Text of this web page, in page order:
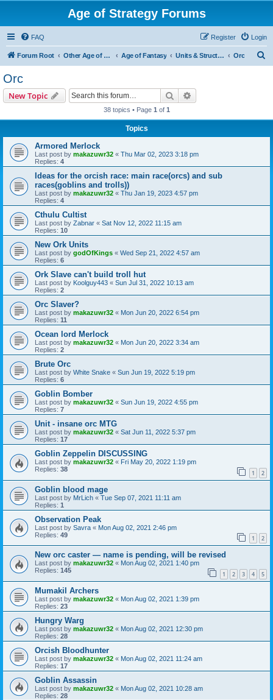
Age of Strategy Forums
FAQ Login
Register
Forum Root Other Age of Strategy variants Age of Fantasy Units & Structures (See Races for accepted Unit Races) Orc
Orc
New Topic Search
38 topics • Page 1 of 1
Topics
Armored Merlock
Last post by makazuwr32 « Thu Mar 02, 2023 3:18 pm
Replies: 4
Ideas for the orcish race: main race(orcs) and sub
races(goblins and trolls))
Last post by makazuwr32 « Thu Jan 19, 2023 4:57 pm
Replies: 4
Cthulu Cultist
Last post by Zabnar « Sat Nov 12, 2022 11:15 am
Replies: 10
New Ork Units
Last post by godOfKings « Wed Sep 21, 2022 4:57 am
Replies: 6
Ork Slave can't build troll hut
Last post by Koolguy443 « Sun Jul 31, 2022 10:13 am
Replies: 2
Orc Slaver?
Last post by makazuwr32 « Mon Jun 20, 2022 6:54 pm
Replies: 11
Ocean lord Merlock
Last post by makazuwr32 « Mon Jun 20, 2022 3:34 am
Replies: 2
Brute Orc
Last post by White Snake « Sun Jun 19, 2022 5:19 pm
Replies: 6
Goblin Bomber
Last post by makazuwr32 « Sun Jun 19, 2022 4:55 pm
Replies: 7
Unit - insane orc MTG
Last post by makazuwr32 « Sat Jun 11, 2022 5:37 pm
Replies: 17
Goblin Zeppelin DISCUSSING
Last post by makazuwr32 « Fri May 20, 2022 1:19 pm
Replies: 38 1 2
Goblin blood mage
Last post by MrLich « Tue Sep 07, 2021 11:11 am
Replies: 1
Observation Peak
Last post by Savra « Mon Aug 02, 2021 2:46 pm
Replies: 49 1 2
New orc caster — name is pending, will be revised
Last post by makazuwr32 « Mon Aug 02, 2021 1:40 pm
Replies: 145 1 2 3 4 5
Mumakil Archers
Last post by makazuwr32 « Mon Aug 02, 2021 1:39 pm
Replies: 23
Hungry Warg
Last post by makazuwr32 « Mon Aug 02, 2021 12:30 pm
Replies: 28
Orcish Bloodhunter
Last post by makazuwr32 « Mon Aug 02, 2021 11:24 am
Replies: 17
Goblin Assassin
Last post by makazuwr32 « Mon Aug 02, 2021 10:28 am
Replies: 28